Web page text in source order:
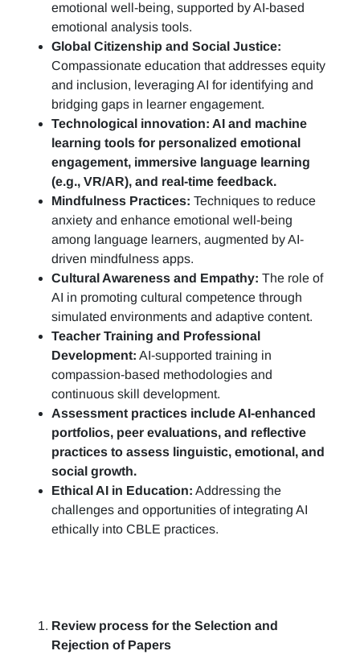
emotional well-being, supported by AI-based
emotional analysis tools.
Global Citizenship and Social Justice:
Compassionate education that addresses equity
and inclusion, leveraging AI for identifying and
bridging gaps in learner engagement.
Technological innovation: AI and machine
learning tools for personalized emotional
engagement, immersive language learning
(e.g., VR/AR), and real-time feedback.
Mindfulness Practices: Techniques to reduce
anxiety and enhance emotional well-being
among language learners, augmented by AI-
driven mindfulness apps.
Cultural Awareness and Empathy: The role of
AI in promoting cultural competence through
simulated environments and adaptive content.
Teacher Training and Professional
Development: AI-supported training in
compassion-based methodologies and
continuous skill development.
Assessment practices include AI-enhanced
portfolios, peer evaluations, and reflective
practices to assess linguistic, emotional, and
social growth.
Ethical AI in Education: Addressing the
challenges and opportunities of integrating AI
ethically into CBLE practices.
Review process for the Selection and
Rejection of Papers